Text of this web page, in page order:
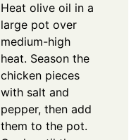
Heat olive oil in a
large pot over
medium-high
heat. Season the
chicken pieces
with salt and
pepper, then add
them to the pot.